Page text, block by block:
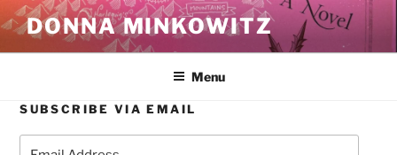
Skip
to
content
DONNA MINKOWITZ
Menu
SUBSCRIBE VIA EMAIL